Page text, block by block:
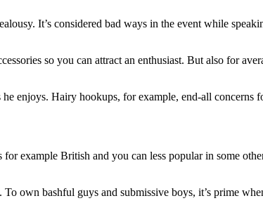
It’s considered bad ways in the event while
so you can attract an enthusiast. But also for
enjoys. Hairy hookups, for example, end-all concerns
example British and you can less popular in some
own bashful guys and submissive boys, it’s prime